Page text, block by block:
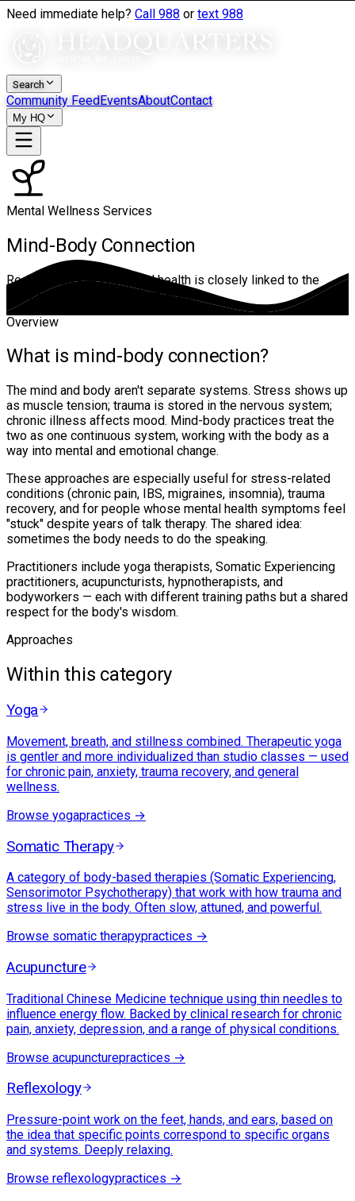
Need immediate help? Call 988 or text 988
Search
Community FeedEventsAboutContact
My HQ
Mental Wellness Services
Mind-Body Connection
Recognizes that emotional health is closely linked to the
body — and works with both at once.
Overview
What is mind-body connection?
The mind and body aren't separate systems. Stress shows up
as muscle tension; trauma is stored in the nervous system;
chronic illness affects mood. Mind-body practices treat the
two as one continuous system, working with the body as a
way into mental and emotional change.
These approaches are especially useful for stress-related
conditions (chronic pain, IBS, migraines, insomnia), trauma
recovery, and for people whose mental health symptoms feel
"stuck" despite years of talk therapy. The shared idea:
sometimes the body needs to do the speaking.
Practitioners include yoga therapists, Somatic Experiencing
practitioners, acupuncturists, hypnotherapists, and
bodyworkers — each with different training paths but a shared
respect for the body's wisdom.
Approaches
Within this category
Yoga
Movement, breath, and stillness combined. Therapeutic yoga
is gentler and more individualized than studio classes — used
for chronic pain, anxiety, trauma recovery, and general
wellness.
Browse yogapractices →
Somatic Therapy
A category of body-based therapies (Somatic Experiencing,
Sensorimotor Psychotherapy) that work with how trauma and
stress live in the body. Often slow, attuned, and powerful.
Browse somatic therapypractices →
Acupuncture
Traditional Chinese Medicine technique using thin needles to
influence energy flow. Backed by clinical research for chronic
pain, anxiety, depression, and a range of physical conditions.
Browse acupuncturepractices →
Reflexology
Pressure-point work on the feet, hands, and ears, based on
the idea that specific points correspond to specific organs
and systems. Deeply relaxing.
Browse reflexologypractices →